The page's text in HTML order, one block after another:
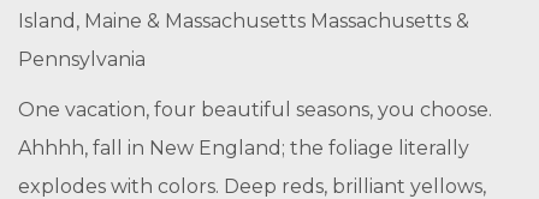
Island, Maine & Massachusetts Massachusetts &
Pennsylvania
One vacation, four beautiful seasons, you choose.
Ahhhh, fall in New England; the foliage literally
explodes with colors. Deep reds, brilliant yellows,